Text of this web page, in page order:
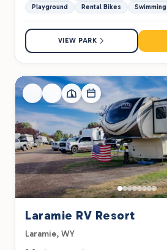
Playground
Rental Bikes Swimming
VIEW PARK
Laramie RV Resort
Laramie, WY